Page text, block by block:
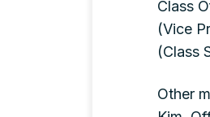
Class
(Vice
(Class
Other